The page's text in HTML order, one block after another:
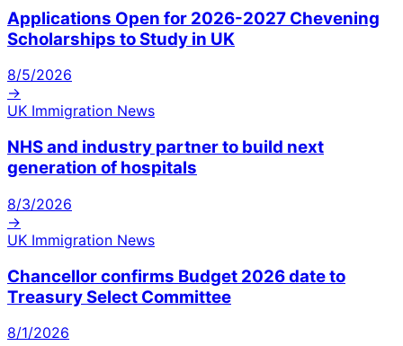
Applications Open for 2026-2027 Chevening
Scholarships to Study in UK
8/5/2026
→
UK Immigration News
NHS and industry partner to build next
generation of hospitals
8/3/2026
→
UK Immigration News
Chancellor confirms Budget 2026 date to
Treasury Select Committee
8/1/2026